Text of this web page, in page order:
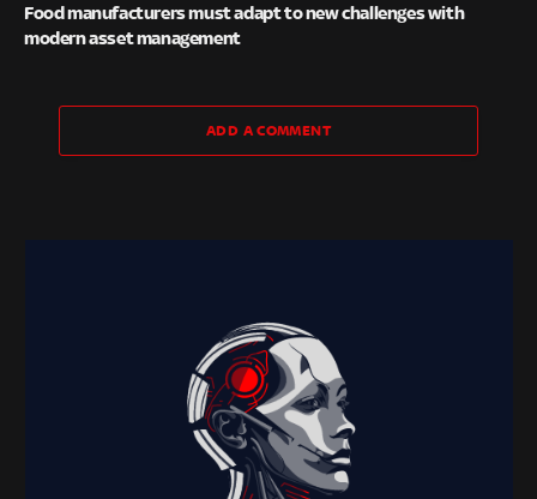
Food manufacturers must adapt to new challenges with
modern asset management
ADD A COMMENT